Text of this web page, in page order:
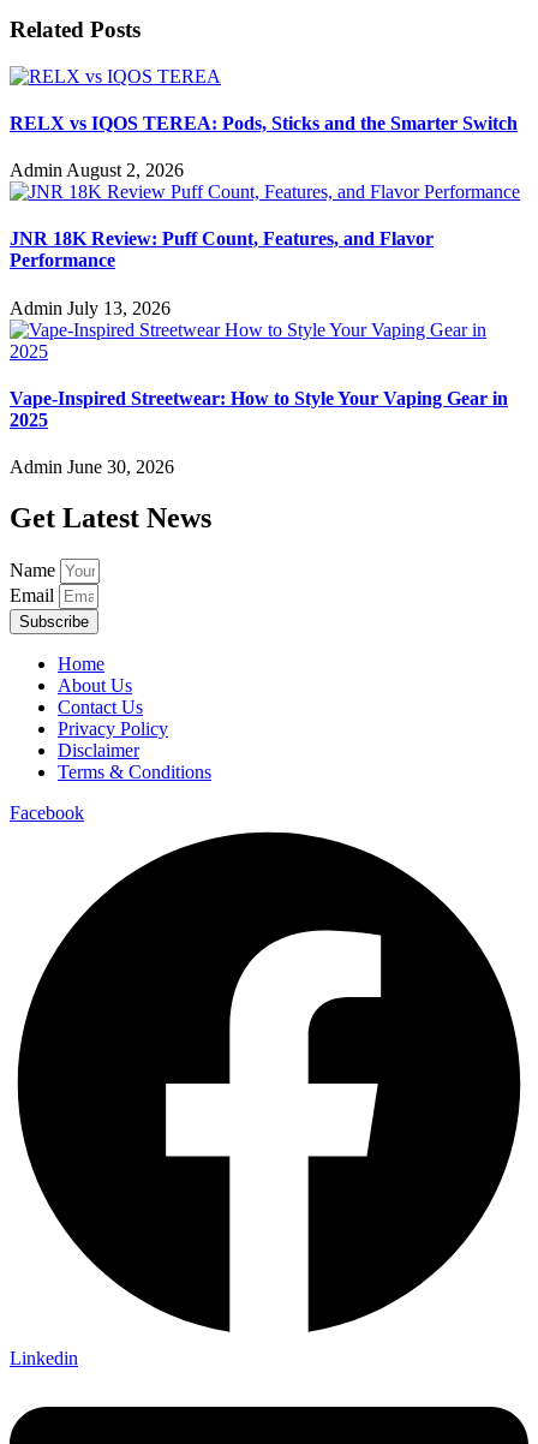
Related Posts
RELX vs IQOS TEREA: Pods, Sticks and the Smarter Switch
Admin August 2, 2026
JNR 18K Review: Puff Count, Features, and Flavor
Performance
Admin July 13, 2026
Vape-Inspired Streetwear: How to Style Your Vaping Gear in
2025
Admin June 30, 2026
Get Latest News
Name
Email
Subscribe
Home
About Us
Contact Us
Privacy Policy
Disclaimer
Terms & Conditions
Facebook
Linkedin